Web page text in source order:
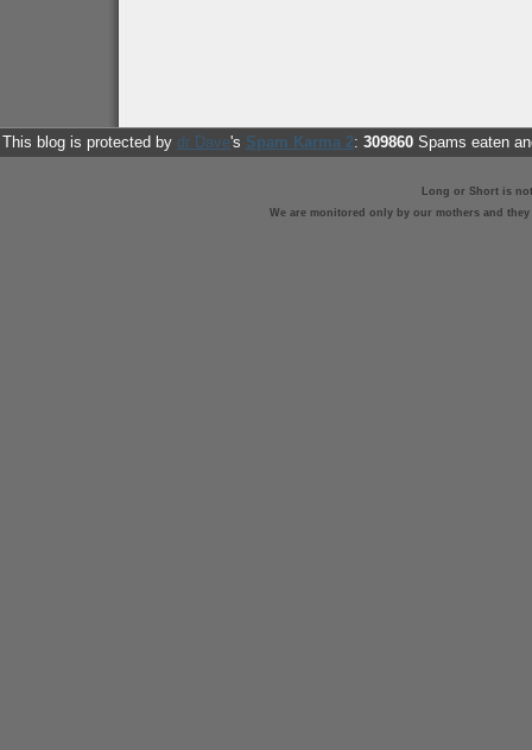
This blog is protected by dr Dave's Spam Karma 2: 309860 Spams eaten
Long or Short is
We are monitored only by our mothers and